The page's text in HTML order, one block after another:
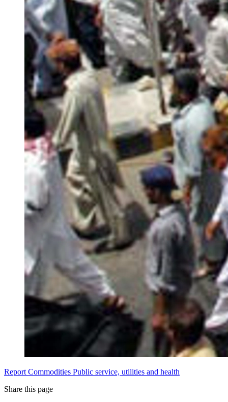
Report Commodities Public service, utilities and health
Share this page